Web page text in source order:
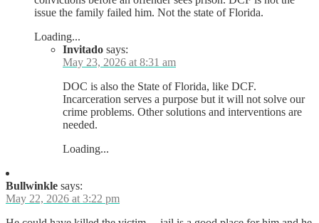
issue the family failed him. Not the state of Florida.
Loading...
Invitado says:
May 23, 2026 at 8:31 am
DOC is also the State of Florida, like DCF.
Incarceration serves a purpose but it will not solve our
crime problems. Other solutions and interventions are
needed.
Loading...
Bullwinkle says:
May 22, 2026 at 3:22 pm